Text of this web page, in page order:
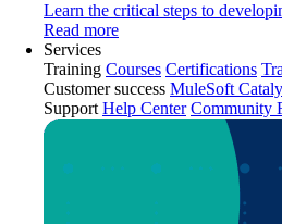
Learn the critical steps to
Read more
Services
Training Courses Certifications
Customer success MuleSoft
Support Help Center Community